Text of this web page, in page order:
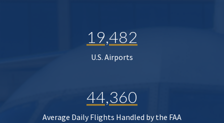
19,482
U.S. Airports
44,360
Average Daily Flights Handled by the FAA